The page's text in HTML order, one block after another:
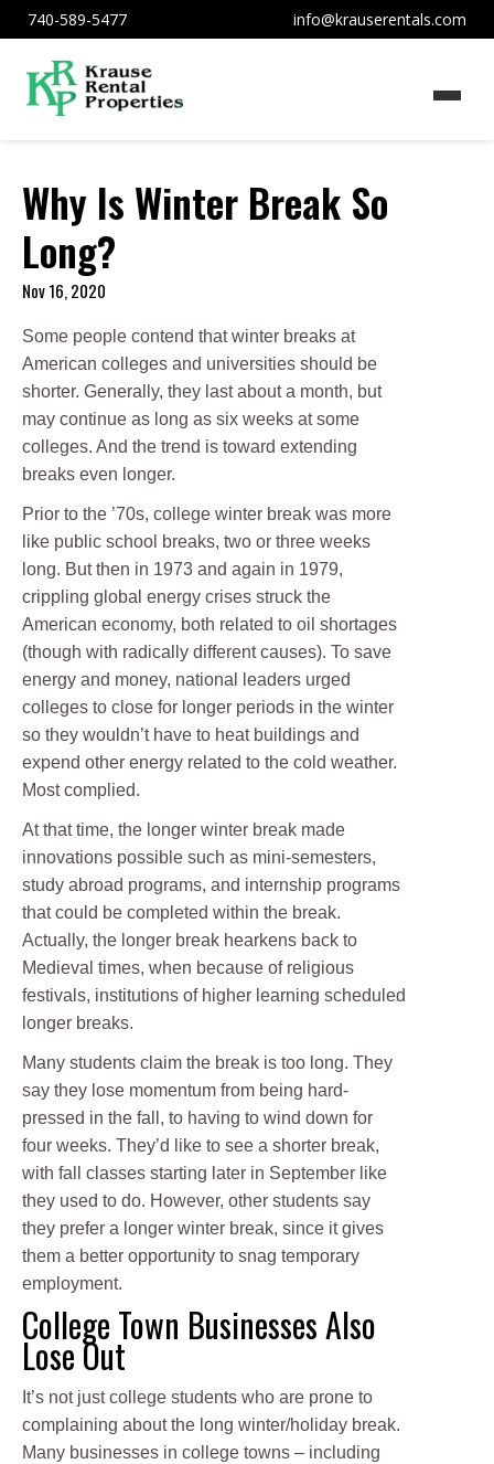
740-589-5477 info@krauserentals.com
Why Is Winter Break So
Long?
Nov 16, 2020
Some people contend that winter breaks at
American colleges and universities should be
shorter. Generally, they last about a month, but
may continue as long as six weeks at some
colleges. And the trend is toward extending
breaks even longer.
Prior to the ’70s, college winter break was more
like public school breaks, two or three weeks
long. But then in 1973 and again in 1979,
crippling global energy crises struck the
American economy, both related to oil shortages
(though with radically different causes). To save
energy and money, national leaders urged
colleges to close for longer periods in the winter
so they wouldn’t have to heat buildings and
expend other energy related to the cold weather.
Most complied.
At that time, the longer winter break made
innovations possible such as mini-semesters,
study abroad programs, and internship programs
that could be completed within the break.
Actually, the longer break hearkens back to
Medieval times, when because of religious
festivals, institutions of higher learning scheduled
longer breaks.
Many students claim the break is too long. They
say they lose momentum from being hard-
pressed in the fall, to having to wind down for
four weeks. They’d like to see a shorter break,
with fall classes starting later in September like
they used to do. However, other students say
they prefer a longer winter break, since it gives
them a better opportunity to snag temporary
employment.
College Town Businesses Also
Lose Out
It’s not just college students who are prone to
complaining about the long winter/holiday break.
Many businesses in college towns – including